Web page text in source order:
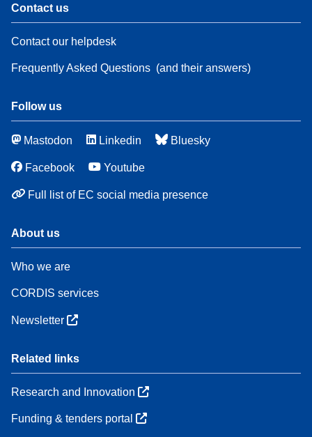
Contact us
Contact our helpdesk
Frequently Asked Questions (and their answers)
Follow us
Mastodon Linkedin Bluesky
Facebook Youtube
Full list of EC social media presence
About us
Who we are
CORDIS services
Newsletter
Related links
Research and Innovation
Funding & tenders portal